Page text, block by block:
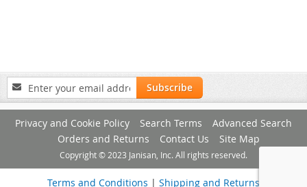
Sign
Up
for
Our
Newsletter:
Subscribe
Privacy and Cookie Policy Search Terms
Advanced Search
Orders and Returns
Contact Us Site Map
Copyright © 2023 Janisan, Inc. All rights reserved.
Terms and Conditions | Shipping and Returns